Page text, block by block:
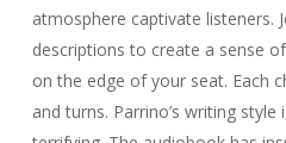
atmosphere captivate listeners.
descriptions to create a sense
on the edge of your seat. Each
and turns. Parrino’s writing